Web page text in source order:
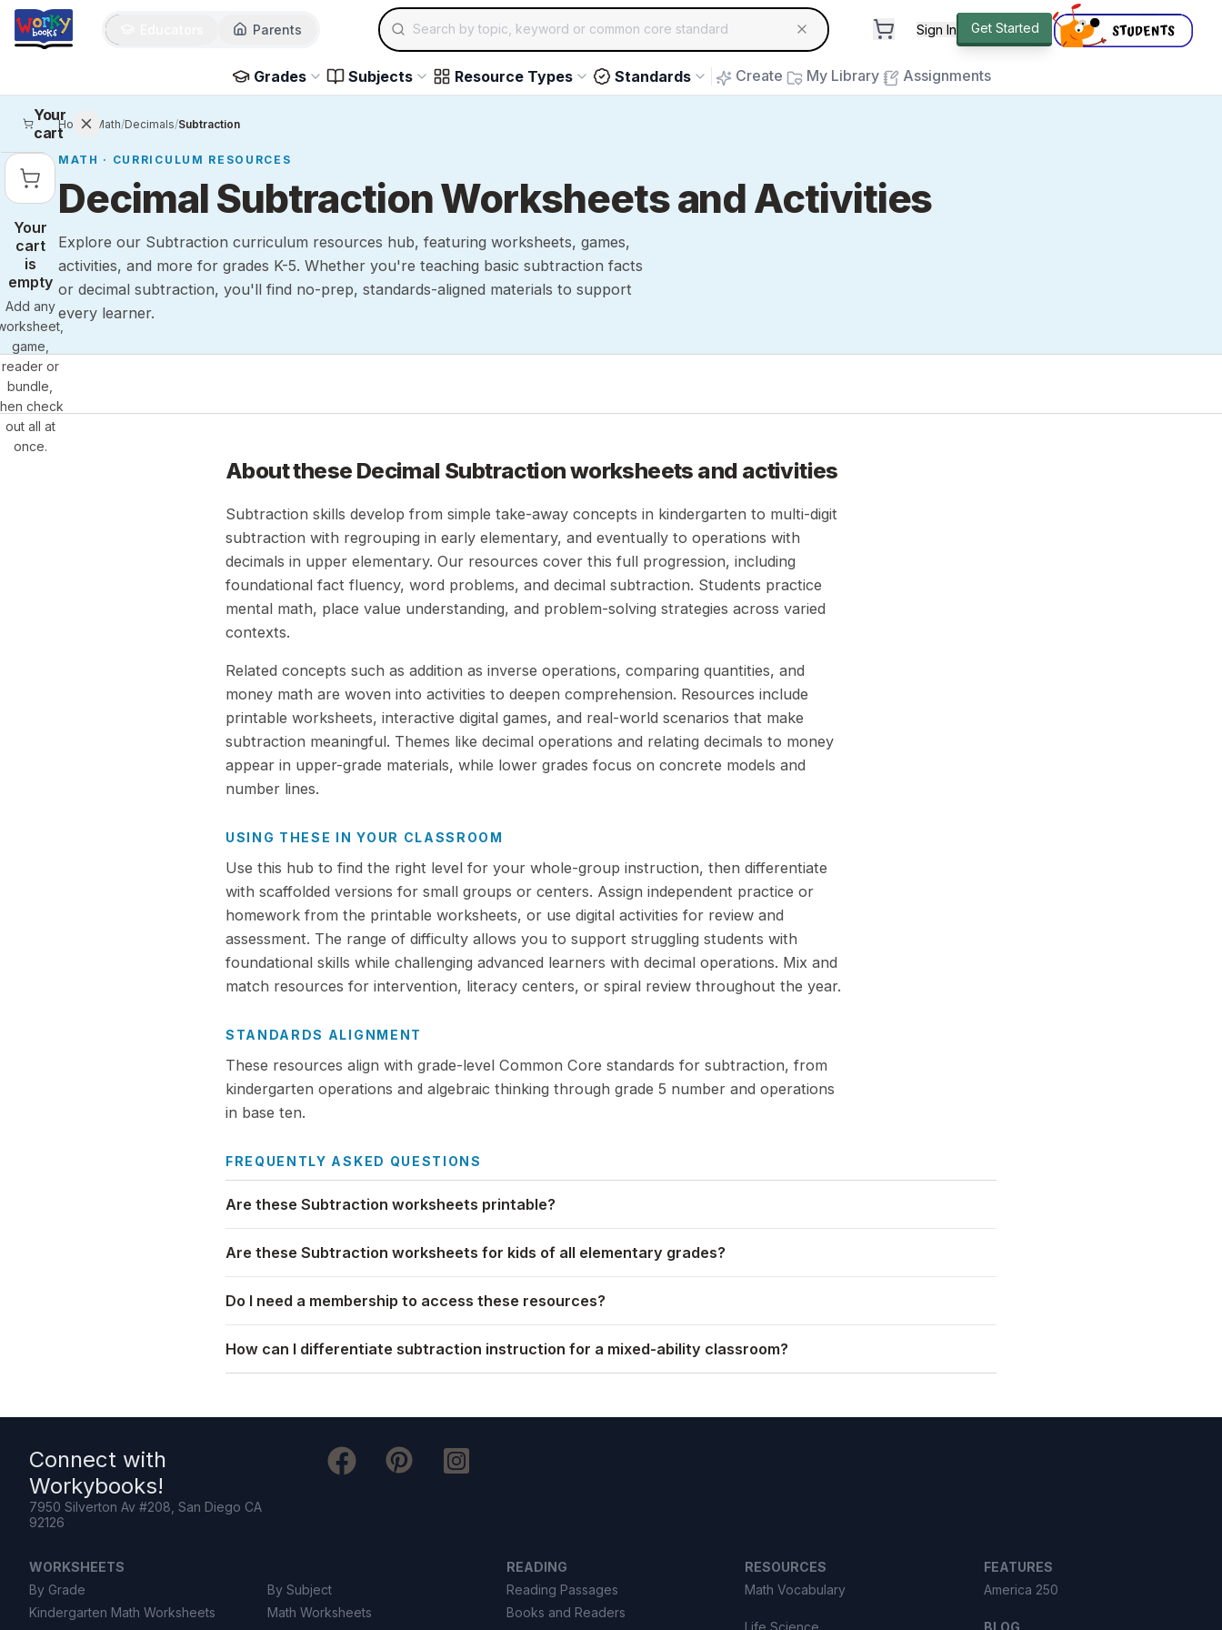
Skip to main content
Parents
Search for educational resources by topic, keyword or common core standard
Sign In Get Started
Grades Subjects Resource Types Standards Create My Library Assignments
Your
cart
Your
cart
is
empty
Add any
game,
reader or
bundle,
check
out all at
once.
Home Math/Decimals/Subtraction
MATH · CURRICULUM RESOURCES
Decimal Subtraction Worksheets and Activities
Explore our Subtraction curriculum resources hub, featuring worksheets, games,
activities, and more for grades K-5. Whether you're teaching basic subtraction facts
or decimal subtraction, you'll find no-prep, standards-aligned materials to support
every learner.
About these Decimal Subtractionworksheets and activities
Subtraction skills develop from simple take-away concepts in kindergarten to multi-digit
subtraction with regrouping in early elementary, and eventually to operations with
decimals in upper elementary. Our resources cover this full progression, including
foundational fact fluency, word problems, and decimal subtraction. Students practice
mental math, place value understanding, and problem-solving strategies across varied
contexts.
Related concepts such as addition as inverse operations, comparing quantities, and
money math are woven into activities to deepen comprehension. Resources include
printable worksheets, interactive digital games, and real-world scenarios that make
subtraction meaningful. Themes like decimal operations and relating decimals to money
appear in upper-grade materials, while lower grades focus on concrete models and
number lines.
USING THESE IN YOUR CLASSROOM
Use this hub to find the right level for your whole-group instruction, then differentiate
with scaffolded versions for small groups or centers. Assign independent practice or
homework from the printable worksheets, or use digital activities for review and
assessment. The range of difficulty allows you to support struggling students with
foundational skills while challenging advanced learners with decimal operations. Mix and
match resources for intervention, literacy centers, or spiral review throughout the year.
STANDARDS ALIGNMENT
These resources align with grade-level Common Core standards for subtraction, from
kindergarten operations and algebraic thinking through grade 5 number and operations
in base ten.
FREQUENTLY ASKED QUESTIONS
Are these Subtraction worksheets printable?
Are these Subtraction worksheets for kids of all elementary grades?
Do I need a membership to access these resources?
How can I differentiate subtraction instruction for a mixed-ability classroom?
Connect with
Workybooks!
7950 Silverton Av #208, San Diego CA
92126
WORKSHEETS
By Grade
Kindergarten Math Worksheets
By Subject
Math Worksheets
READING
Reading Passages
Books and Readers
RESOURCES
Math Vocabulary
Life Science
FEATURES
America 250
BLOG